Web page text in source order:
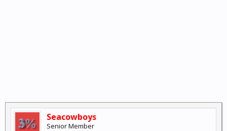
Seacowboys
Senior Member